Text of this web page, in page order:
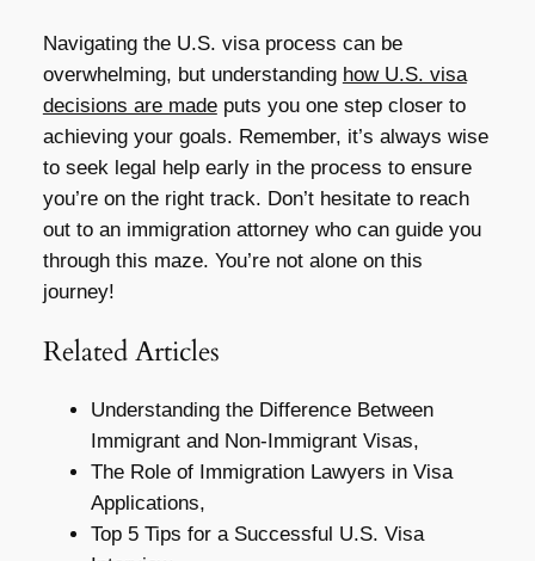
Navigating the U.S. visa process can be
overwhelming, but understanding how U.S. visa
decisions are madeputs you one step closer to
achieving your goals. Remember, it’s always wise
to seek legal help early in the process to ensure
you’re on the right track. Don’t hesitate to reach
out to an immigration attorney who can guide you
through this maze. You’re not alone on this
journey!
Related Articles
Understanding the Difference Between
Immigrant and Non-Immigrant Visas,
The Role of Immigration Lawyers in Visa
Applications,
Top 5 Tips for a Successful U.S. Visa